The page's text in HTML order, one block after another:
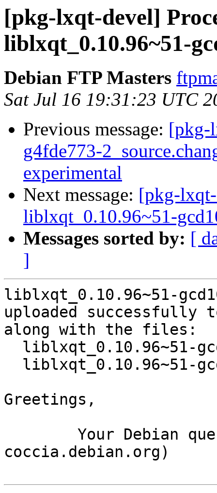
[pkg-lxqt-devel]
liblxqt_0.10.96~51-
Debian FTP Masters
Sat Jul 16 19:31:23 UTC
Previous message: [pkg-
g4fde773-
experimental
Next message: [pkg-
liblxqt_0.10.96~51-
Messages sorted by: [
]
liblxqt_0.10.96~51-
uploaded successfully
along with the files:
Greetings,
coccia.debian.org)